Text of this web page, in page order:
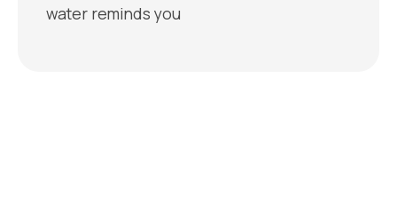
water reminds you